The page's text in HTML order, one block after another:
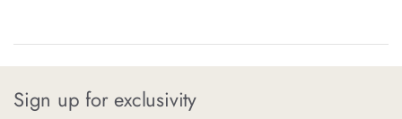
Sign up for exclusivity